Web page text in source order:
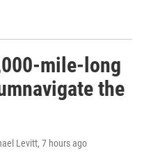
mile-long
the
Levitt, 7 hours ago